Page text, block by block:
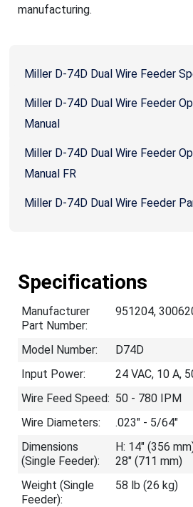
manufacturing.
Miller D-74D Dual Wire Feeder
Miller D-74D Dual Wire Feeder
Manual
Miller D-74D Dual Wire Feeder
Manual FR
Miller D-74D Dual Wire Feeder
Specifications
Manufacturer
Part Number:
951204,
Model Number:
D74D
Input Power:
24 VAC, 10 A,
Wire Feed Speed: 50 - 780 IPM
Wire Diameters:
.023" - 5/64"
Dimensions
(Single Feeder):
H: 14" (356
28" (711 mm)
Weight (Single
Feeder):
58 lb (26 kg)